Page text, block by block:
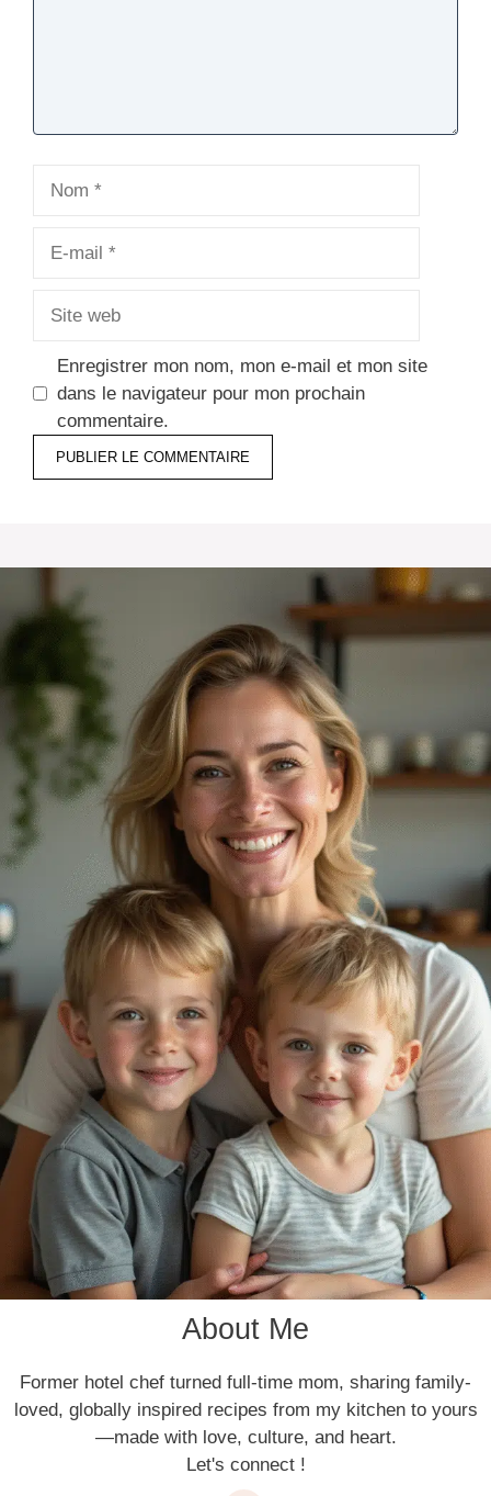
Enregistrer mon nom, mon e-mail et mon site
dans le navigateur pour mon prochain
commentaire.
About Me
Former hotel chef turned full-time mom, sharing family-
loved, globally inspired recipes from my kitchen to yours
—made with love, culture, and heart.
Let's connect !